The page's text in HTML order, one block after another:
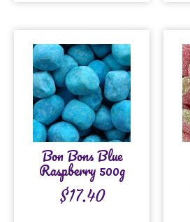
Bon Bons Blue
Raspberry 500g
$17.40